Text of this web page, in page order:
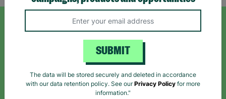
SIGN UP TO OUR NEWSLETTER
Sign up today for all the latest news and offers!
*By subscribing you agree to our Terms & Conditions and Privacy Policy.
SUBMIT
The data will be stored securely and deleted in accordance
with our data retention policy. See ourPrivacy Policy for more
information."